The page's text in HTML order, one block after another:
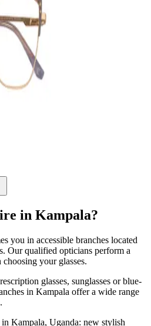
in Kampala?
you in accessible branches located
Our qualified opticians perform a
your glasses.
glasses, sunglasses or blue-
in Kampala offer a wide range
Kampala, Uganda: new stylish